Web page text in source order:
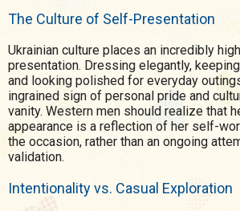
The Culture of Self-Presentation
Ukrainian culture places an incredibly
presentation. Dressing elegantly,
and looking polished for everyday
ingrained sign of personal pride and
vanity. Western men should realize that
appearance is a reflection of her self-
the occasion, rather than an ongoing
validation.
Intentionality vs. Casual Exploration